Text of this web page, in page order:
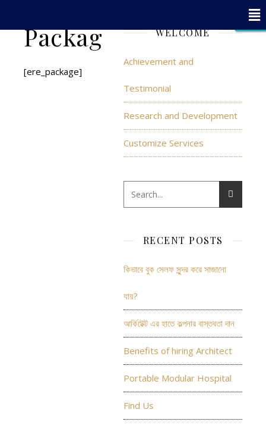
Packages
[ere_package]
WELCOME
Achievement and
Testimonial
Research and Development
Customize Services
RECENT POSTS
কিভাবে বুক সেলফ সুন্দর করে সাজানো
যায়?
আর্কিটেক্ট এর হাতে কল্পনার বাস্তবতা দান
Benefits of hiring Architect
Portable Modular Hospital
Find Us
- Edit Design
- Edit Design
CLOSE
CLOSE
CLOSE